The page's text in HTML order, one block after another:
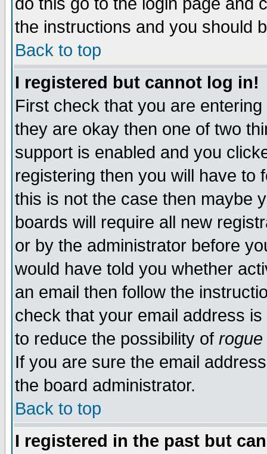
the instructions and you should
Back to top
I registered but cannot log in!
First check that you are
they are okay then one of two
support is enabled and you
registering then you will have to
this is not the case then maybe
boards will require all new
or by the administrator before
would have told you whether
an email then follow the
check that your email address
to reduce the possibility of rogue
If you are sure the email
the board administrator.
Back to top
I registered in the past but